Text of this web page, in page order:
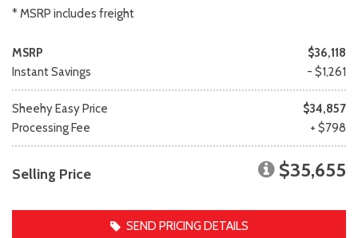
* MSRP includes freight
MSRP
$36,118
Instant Savings
- $1,261
Sheehy Easy Price
$34,857
Processing Fee
+ $798
Selling Price $35,655
SEND PRICING DETAILS